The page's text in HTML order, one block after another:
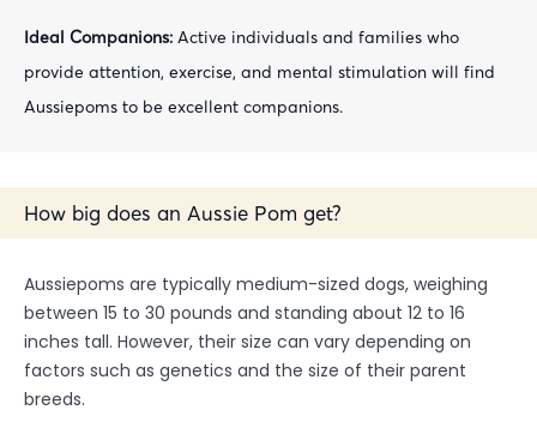
Ideal Companions: Active individuals and families who
provide attention, exercise, and mental stimulation will find
Aussiepoms to be excellent companions.
How big does an Aussie Pom get?
Aussiepoms are typically medium-sized dogs, weighing
between 15 to 30 pounds and standing about 12 to 16
inches tall. However, their size can vary depending on
factors such as genetics and the size of their parent
breeds.